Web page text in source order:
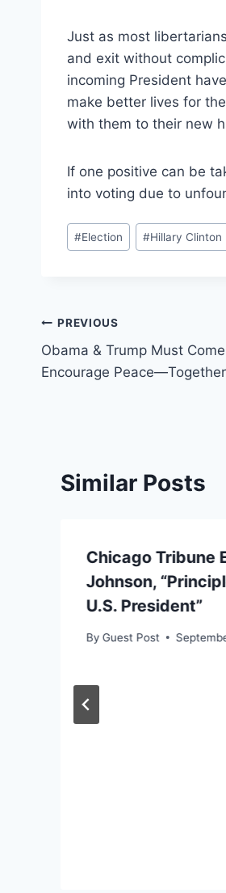
Just as most
and exit without
incoming President
make better lives for
with them to their new
If one positive can be
into voting due to
Post
Tags:
#Election #Hillary Clinton
Post
navigation
PREVIOUS
Obama & Trump Must
Encourage Peace—Together
Similar Posts
Chicago Tribune
Johnson,
U.S. President”
By Guest Post